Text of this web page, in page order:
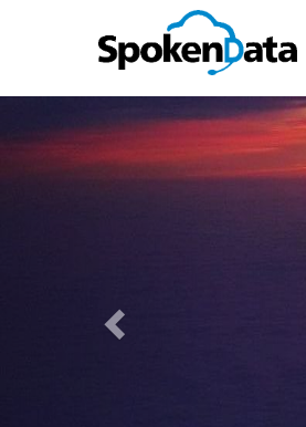
Previous